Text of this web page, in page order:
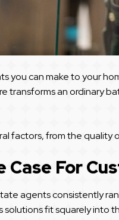
you can make to your
transforms an ordinary
factors, from the
Case For
agents consistently
solutions fit squarely